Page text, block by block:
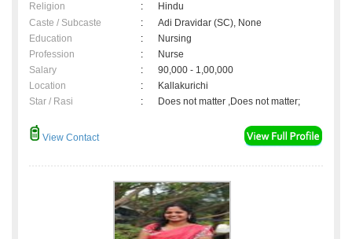
Religion
:
Hindu
Caste / Subcaste
:
Adi Dravidar (SC), None
Education
:
Nursing
Profession
:
Nurse
Salary
:
90,000 - 1,00,000
Location
:
Kallakurichi
Star / Rasi
: Does not matter ,Does not matter;
View Contact